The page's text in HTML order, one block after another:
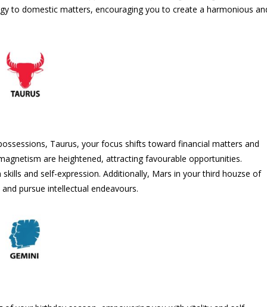
to domestic matters, encouraging you to create a harmonious
Taurus, your focus shifts toward financial matters and
are heightened, attracting favourable opportunities.
and self-expression. Additionally, Mars in your third houzse of
pursue intellectual endeavours.